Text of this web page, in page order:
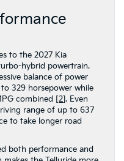
to the 2027 Kia
hybrid powertrain.
balance of power
329 horsepower while
combined [2]. Even
range of up to 637
to take longer road
both performance and